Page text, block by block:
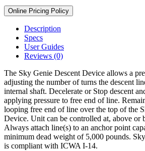
Online Pricing Policy
Description
Specs
User Guides
Reviews (0)
The Sky Genie Descent Device allows a
adjusting the number of turns the descent
internal shaft. Decelerate or Stop descent
applying pressure to free end of line.
looping free end of line over the top of the
Device. Unit can be controlled at, above or
Always attach line(s) to an anchor point
minimum dead weight of 5,000 pounds.
is compliant with ICWA I-14.